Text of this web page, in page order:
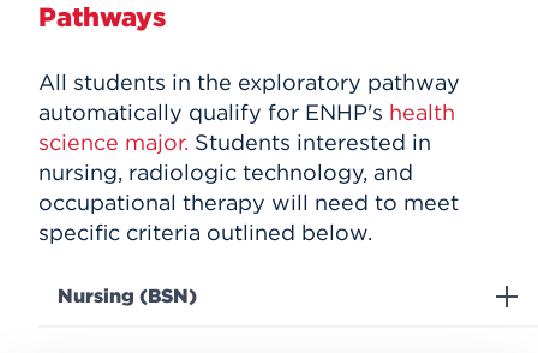
Pathways
All students in the exploratory pathway
automatically qualify for ENHP's health
science major. Students interested in
nursing, radiologic technology, and
occupational therapy will need to meet
specific criteria outlined below.
Nursing (BSN)